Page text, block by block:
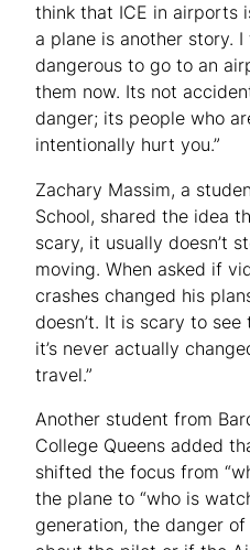
think that ICE in airports
a plane is another story.
dangerous to go to an
them now. Its not
danger; its people who
intentionally hurt you.”
Zachary Massim, a
School, shared the idea
scary, it usually doesn’t
moving. When asked if
crashes changed his
doesn’t. It is scary to
it’s never actually
travel.”
Another student from
College Queens added
shifted the focus from
the plane to “who is
generation, the danger